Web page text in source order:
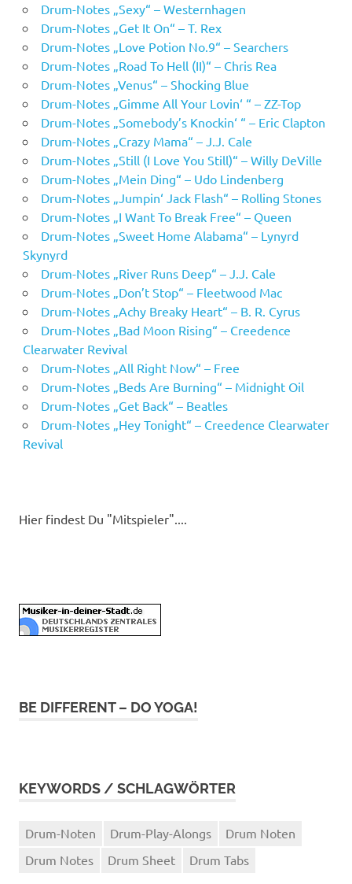
Drum-Notes „Sexy“ – Westernhagen
Drum-Notes „Get It On“ – T. Rex
Drum-Notes „Love Potion No.9“ – Searchers
Drum-Notes „Road To Hell (II)“ – Chris Rea
Drum-Notes „Venus“ – Shocking Blue
Drum-Notes „Gimme All Your Lovin‘ “ – ZZ-Top
Drum-Notes „Somebody’s Knockin‘ “ – Eric Clapton
Drum-Notes „Crazy Mama“ – J.J. Cale
Drum-Notes „Still (I Love You Still)“ – Willy DeVille
Drum-Notes „Mein Ding“ – Udo Lindenberg
Drum-Notes „Jumpin‘ Jack Flash“ – Rolling Stones
Drum-Notes „I Want To Break Free“ – Queen
Drum-Notes „Sweet Home Alabama“ – Lynyrd
Skynyrd
Drum-Notes „River Runs Deep“ – J.J. Cale
Drum-Notes „Don’t Stop“ – Fleetwood Mac
Drum-Notes „Achy Breaky Heart“ – B. R. Cyrus
Drum-Notes „Bad Moon Rising“ – Creedence
Clearwater Revival
Drum-Notes „All Right Now“ – Free
Drum-Notes „Beds Are Burning“ – Midnight Oil
Drum-Notes „Get Back“ – Beatles
Drum-Notes „Hey Tonight“ – Creedence Clearwater
Revival
Hier findest Du "Mitspieler"....
BE DIFFERENT – DO YOGA!
KEYWORDS / SCHLAGWÖRTER
Drum-Noten Drum-Play-Alongs
Drum Noten
Drum Notes
Drum Sheet Drum Tabs